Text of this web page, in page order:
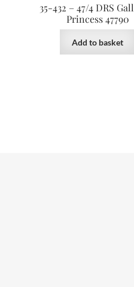
35-432 – 47/4 DRS
Princess 47790
Add to basket